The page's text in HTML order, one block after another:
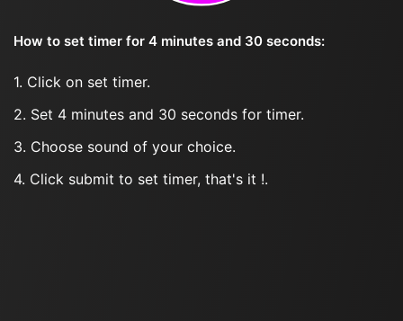
How to set timer for 4 minutes and 30 seconds:
1. Click on set timer.
2. Set 4 minutes and 30 seconds for timer.
3. Choose sound of your choice.
4. Click submit to set timer, that's it !.